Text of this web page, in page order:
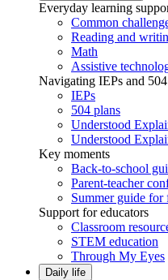
Everyday learning
Common
Reading and
Math
Assistive
Navigating IEPs and
IEPs
504 plans
Understood
Understood
Key moments
Back-to-school
Parent-teacher
Summer guide for
Support for educators
Classroom
STEM education
Through My Eyes
Daily life